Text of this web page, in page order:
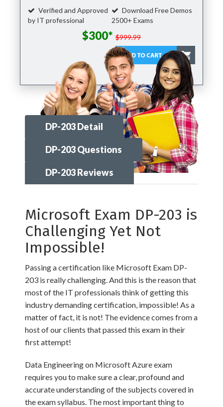
Verified and Approved
by IT professional
Download Free Demos
2500+ Exams
$300* $999.99
DP-203 Detail
DP-203 Questions
DP-203 Reviews
Microsoft Exam DP-203 is
Challenging Yet Not
Impossible!
Passing a certification like Microsoft Exam DP-
203 is really challenging. And this is the reason that
most of the IT professionals think of getting this
industry demanding certification, impossible! As a
matter of fact, it is not! The evidence comes from a
host of our clients that passed this exam in their
first attempt!
Data Engineering on Microsoft Azure exam
requires you to make sure a clear, profound and
accurate understanding of the subjects covered in
the exam syllabus. The most important thing to